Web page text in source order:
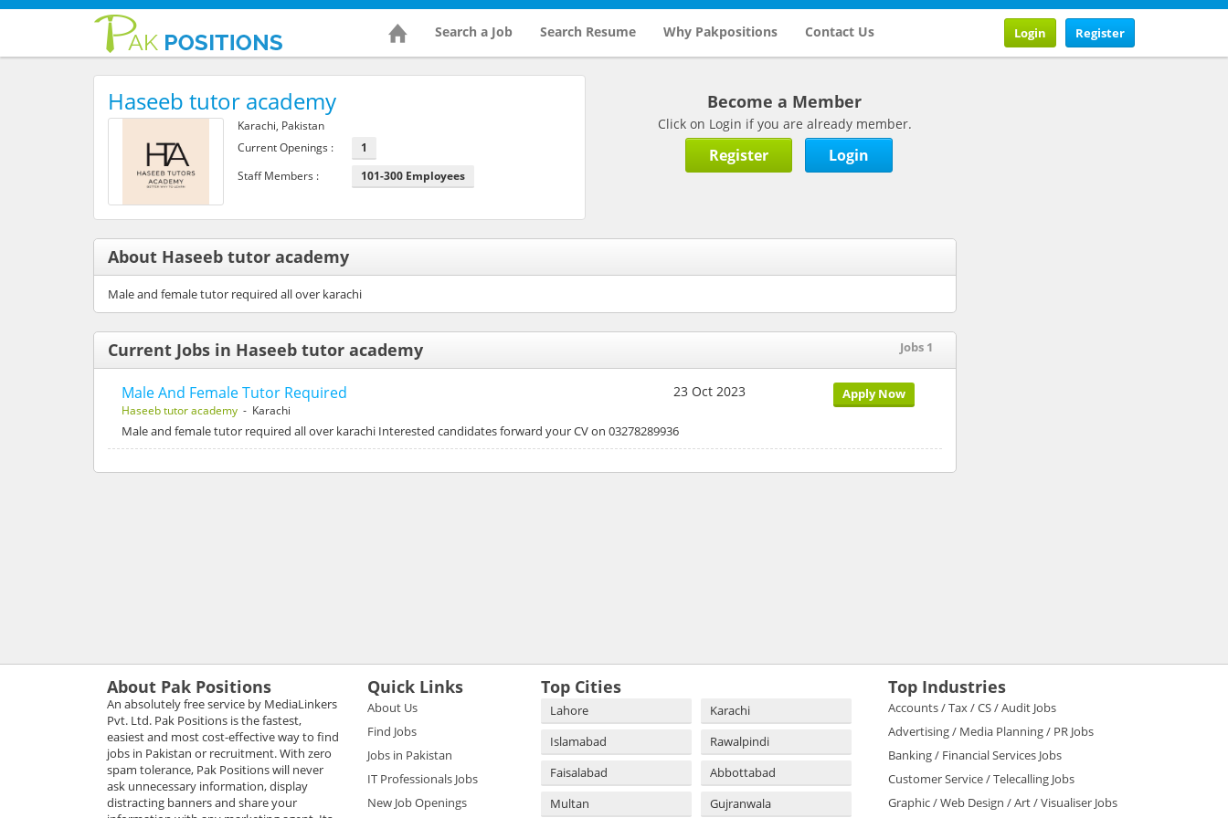
Search a Job Search Resume Why Pakpositions Contact Us Register
Login
Haseeb tutor academy
Karachi, Pakistan
Current Openings :
1
Staff Members :
101-300 Employees
Become a Member
Click on Login if you are already member.
Register Login
About Haseeb tutor academy
Male and female tutor required all over karachi
Current Jobs in Haseeb tutor academy Jobs 1
Male And Female Tutor Required
Haseeb tutor academy - Karachi
Apply Now
23 Oct 2023
Male and female tutor required all over karachi Interested candidates forward your CV on 03278289936
About Pak Positions
An absolutely free service by MediaLinkers
Pvt. Ltd. Pak Positions is the fastest,
easiest and most cost-effective way to find
jobs in Pakistan or recruitment. With zero
spam tolerance, Pak Positions will never
ask unnecessary information, display
distracting banners and share your
Quick Links
About Us
Find Jobs
Jobs in Pakistan
IT Professionals Jobs
New Job Openings
Top Cities
Lahore
Karachi
Islamabad
Rawalpindi
Faisalabad
Abbottabad
Multan
Gujranwala
Top Industries
Accounts / Tax / CS / Audit Jobs
Advertising / Media Planning / PR Jobs
Banking / Financial Services Jobs
Customer Service / Telecalling Jobs
Graphic / Web Design / Art / Visualiser Jobs